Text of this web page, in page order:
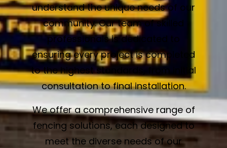
understand the unique needs of our
community. Our team of skilled
professionals is dedicated to
ensuring every project is completed
to the highest standards, from initial
consultation to final installation.
We offer a comprehensive range of
fencing solutions, each designed to
meet the diverse needs of our